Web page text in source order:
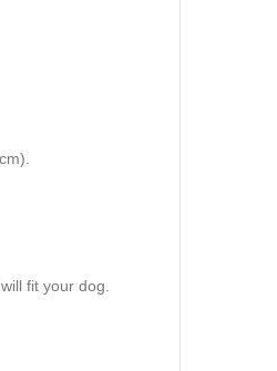
cm).
fit your dog.